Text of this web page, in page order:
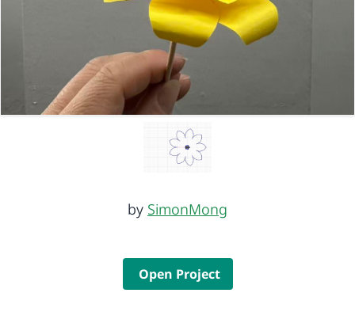
by SimonMong
Open Project